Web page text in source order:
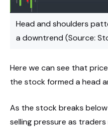
Head and shoulders
a downtrend (Source:
Here we can see that
the stock formed a head
As the stock breaks
selling pressure as